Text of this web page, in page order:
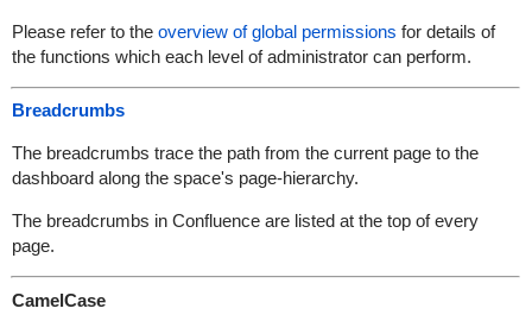
Please refer to the overview of global permissions for details of
the functions which each level of administrator can perform.
Breadcrumbs
The breadcrumbs trace the path from the current page to the
dashboard along the space's page-hierarchy.
The breadcrumbs in Confluence are listed at the top of every
page.
CamelCase